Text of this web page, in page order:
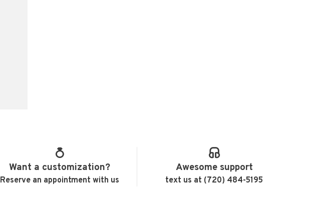
Want a customization?
Reserve an appointment with us
Awesome support
text us at (720) 484-5195